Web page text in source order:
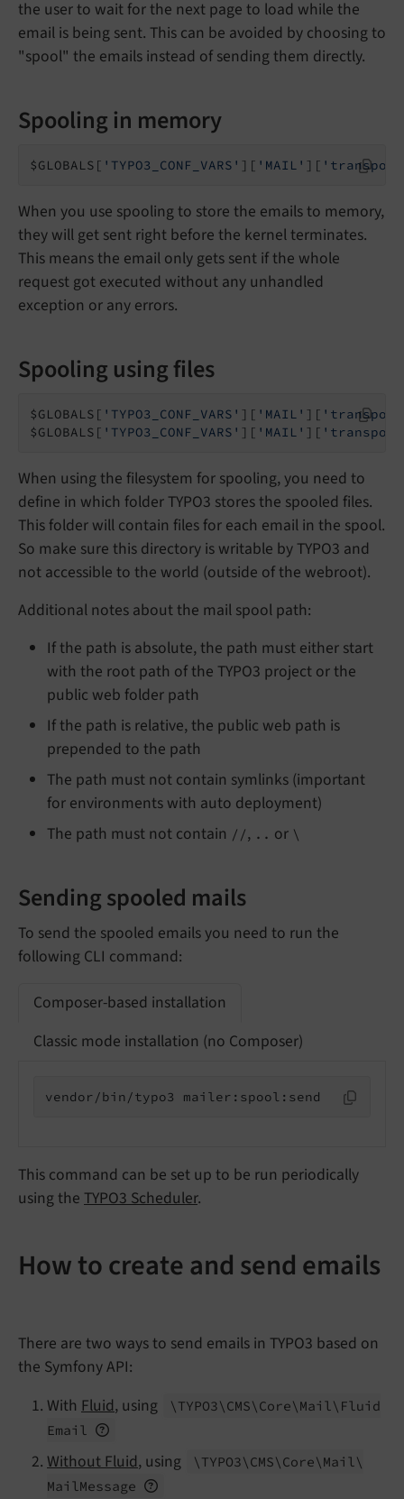
the user to wait for the next page to load while the
email is being sent. This can be avoided by choosing to
"spool" the emails instead of sending them directly.
Spooling in memory
$GLOBALS[ 'TYPO3_CONF_VARS' ][ 'MAIL' ][
When you use spooling to store the emails to memory,
they will get sent right before the kernel terminates.
This means the email only gets sent if the whole
request got executed without any unhandled
exception or any errors.
Spooling using files
$GLOBALS[ 'TYPO3_CONF_VARS' ][ 'MAIL' ][
$GLOBALS[ 'TYPO3_CONF_VARS' ][ 'MAIL' ][
When using the filesystem for spooling, you need to
define in which folder TYPO3 stores the spooled files.
This folder will contain files for each email in the spool.
So make sure this directory is writable by TYPO3 and
not accessible to the world (outside of the webroot).
Additional notes about the mail spool path:
If the path is absolute, the path must either start
with the root path of the TYPO3 project or the
public web folder path
If the path is relative, the public web path is
prepended to the path
The path must not contain symlinks (important
for environments with auto deployment)
The path must not contain //, .. or \
Sending spooled mails
To send the spooled emails you need to run the
following CLI command:
Composer-based installation
Classic mode installation (no Composer)
vendor/bin/typo3 mailer:spool:send
This command can be set up to be run periodically
using the TYPO3 Scheduler.
How to create and send emails
There are two ways to send emails in TYPO3 based on
the Symfony API:
With Fluid, using \TYPO3\ CMS\ Core\ Mail\ Fluid
Email
Without Fluid, using \TYPO3\ CMS\ Core\ Mail\
MailMessage